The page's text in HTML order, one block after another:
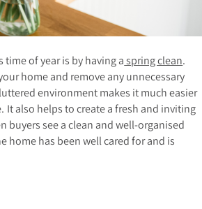
of year is by having a spring clean.
home and remove any unnecessary
environment makes it much easier
It also helps to create a fresh and inviting
buyers see a clean and well-organised
home has been well cared for and is